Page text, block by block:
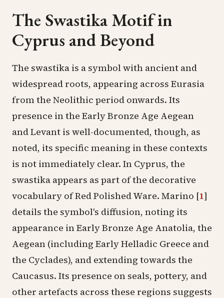
The Swastika Motif in
Cyprus and Beyond
The swastika is a symbol with ancient and
widespread roots, appearing across Eurasia
from the Neolithic period onwards. Its
presence in the Early Bronze Age Aegean
and Levant is well-documented, though, as
noted, its specific meaning in these contexts
is not immediately clear. In Cyprus, the
swastika appears as part of the decorative
vocabulary of Red Polished Ware. Marino [1]
details the symbol's diffusion, noting its
appearance in Early Bronze Age Anatolia, the
Aegean (including Early Helladic Greece and
the Cyclades), and extending towards the
Caucasus. Its presence on seals, pottery, and
other artefacts across these regions suggests